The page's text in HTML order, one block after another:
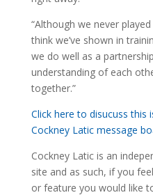
“Although we never
think we’ve shown in
we do well as a
understanding of each
together.”
Click here to disucuss this
Cockney Latic message
Cockney Latic is an
site and as such, if you
or feature you would like